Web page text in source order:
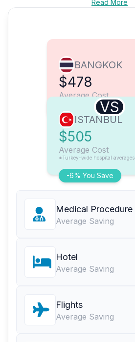
Read More
BANGKOK
$478
Average Cost
VS
-6% You Save
ISTANBUL
$505
Average Cost
*Turkey-wide hospital averages
Medical Procedure
Average Saving
Hotel
Average Saving
Flights
Average Saving